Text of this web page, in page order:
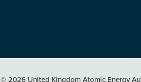
© 2026 United Kingdom Atomic Energy